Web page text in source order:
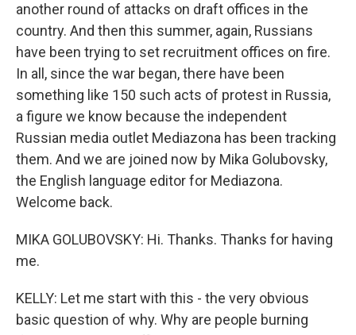
another round of attacks on draft offices in the
country. And then this summer, again, Russians
have been trying to set recruitment offices on fire.
In all, since the war began, there have been
something like 150 such acts of protest in Russia,
a figure we know because the independent
Russian media outlet Mediazona has been tracking
them. And we are joined now by Mika Golubovsky,
the English language editor for Mediazona.
Welcome back.
MIKA GOLUBOVSKY: Hi. Thanks. Thanks for having
me.
KELLY: Let me start with this - the very obvious
basic question of why. Why are people burning